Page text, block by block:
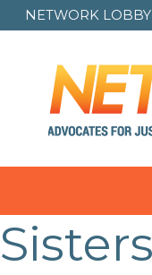
NETWORK